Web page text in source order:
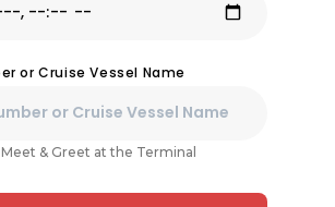
or Cruise Vessel Name
& Greet at the Terminal